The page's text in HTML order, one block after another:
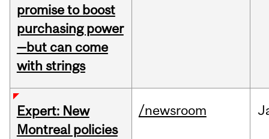
promise to boost
purchasing power
—but can come
with strings
Expert: New
Montreal policies
/newsroom